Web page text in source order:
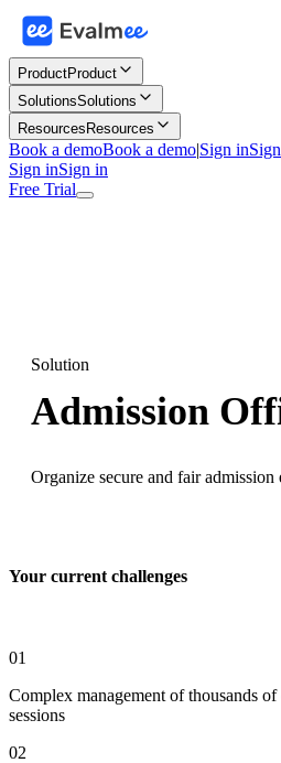
ProductProduct
SolutionsSolutions
Resources Resources
Book a demoBook a demo|Sign in
Sign inSign in
Free Trial
Solution
Admission
Organize secure and fair admission
Your current challenges
01
Complex management of thousands
sessions
02